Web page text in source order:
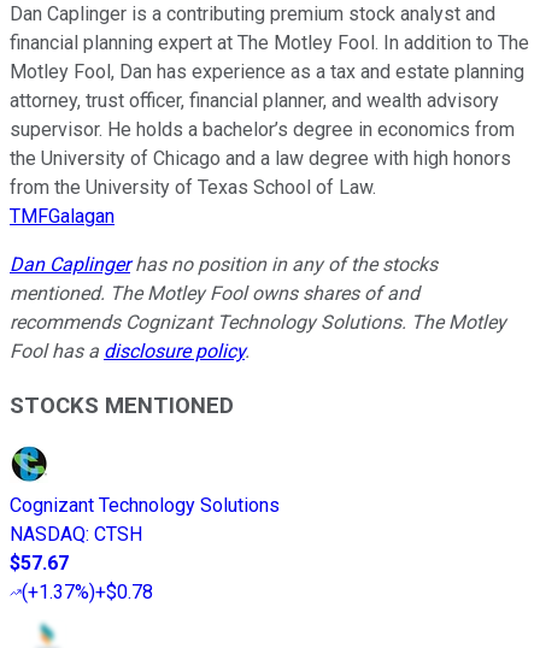
Dan Caplinger is a contributing premium stock analyst and
financial planning expert at The Motley Fool. In addition to The
Motley Fool, Dan has experience as a tax and estate planning
attorney, trust officer, financial planner, and wealth advisory
supervisor. He holds a bachelor’s degree in economics from
the University of Chicago and a law degree with high honors
from the University of Texas School of Law.
TMFGalagan
Dan Caplingerhas no position in any of the stocks
mentioned. The Motley Fool owns shares of and
recommends Cognizant Technology Solutions. The Motley
Fool has a disclosure policy.
STOCKS MENTIONED
Cognizant Technology Solutions
NASDAQ: CTSH
$57.67
(+1.37%)+$0.78